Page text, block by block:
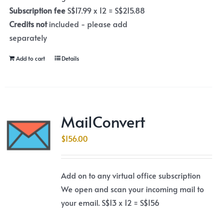
Subscription fee S$17.99 x 12 = S$215.88
Credits notincluded - please add
separately
Add to cart Details
MailConvert
$156.00
Add on to any virtual office subscription
We open and scan your incoming mail to
your email. S$13 x 12 = S$156